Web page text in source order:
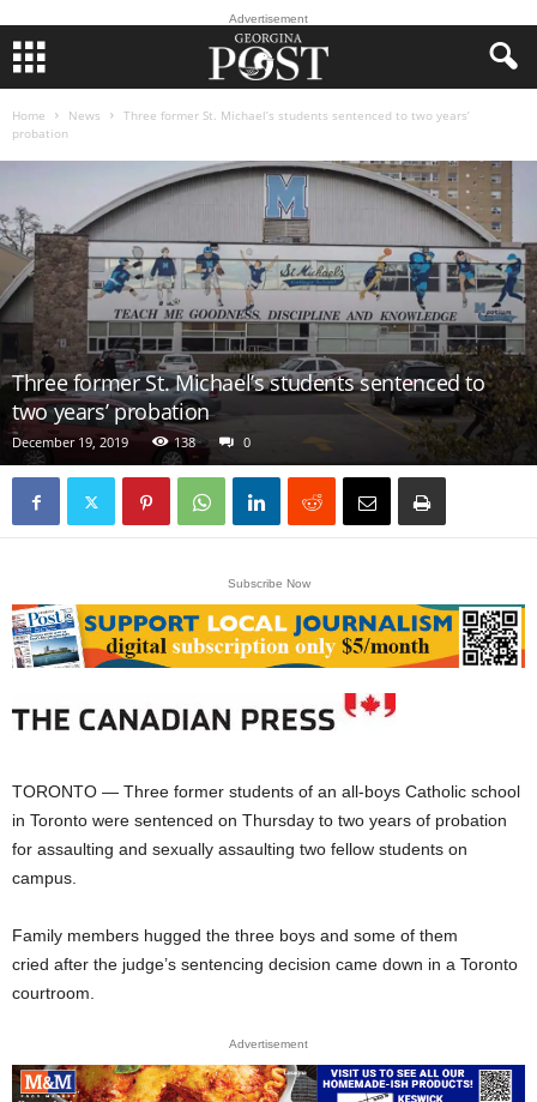
Advertisement
Home News
Three former St. Michael’s students sentenced to two years’
probation
Three former St. Michael’s students sentenced to
two years’ probation
December 19, 2019 138 0
Subscribe Now
TORONTO — Three former students of an all-boys Catholic school
in Toronto were sentenced on Thursday to two years of probation
for assaulting and sexually assaulting two fellow students on
campus.
Family members hugged the three boys and some of them
cried after the judge’s sentencing decision came down in a Toronto
courtroom.
Advertisement